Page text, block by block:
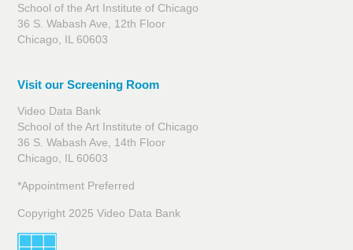
School of the Art Institute of Chicago
36 S. Wabash Ave, 12th Floor
Chicago, IL 60603
Visit our Screening Room
Video Data Bank
School of the Art Institute of Chicago
36 S. Wabash Ave, 14th Floor
Chicago, IL 60603
*Appointment Preferred
Copyright 2025 Video Data Bank